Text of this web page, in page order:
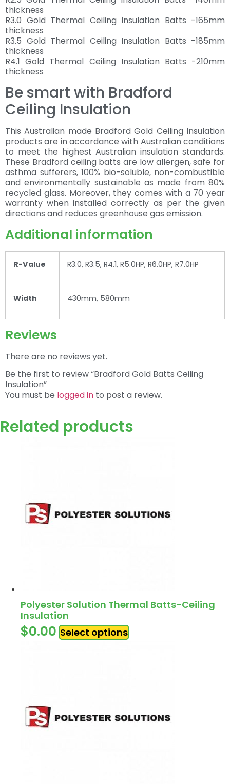
thickness
R3.0 Gold Thermal Ceiling Insulation Batts -165mm
thickness
R3.5 Gold Thermal Ceiling Insulation Batts -185mm
thickness
R4.1 Gold Thermal Ceiling Insulation Batts -210mm
thickness
Be smart with Bradford
Ceiling Insulation
This Australian made Bradford Gold Ceiling Insulation
products are in accordance with Australian conditions
to meet the highest Australian insulation standards.
These Bradford ceiling batts are low allergen, safe for
asthma sufferers, 100% bio-soluble, non-combustible
and environmentally sustainable as made from 80%
recycled glass. Moreover, they comes with a 70 year
warranty when installed correctly as per the given
directions and reduces greenhouse gas emission.
Additional information
R-Value R3.0, R3.5, R4.1, R5.0HP, R6.0HP, R7.0HP
Width 430mm, 580mm
Reviews
There are no reviews yet.
Be the first to review “Bradford Gold Batts Ceiling
Insulation”
You must be logged in to post a review.
Related products
Polyester Solution Thermal Batts-Ceiling
Insulation
$0.00 Select options